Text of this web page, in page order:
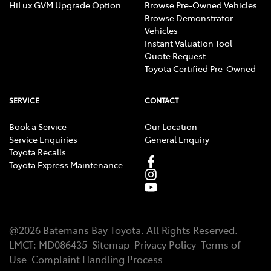
HiLux GVM Upgrade Option
Browse Pre-Owned Vehicles
Browse Demonstrator
Vehicles
Instant Valuation Tool
Quote Request
Toyota Certified Pre-Owned
SERVICE
Book a Service
Service Enquiries
Toyota Recalls
Toyota Express Maintenance
CONTACT
Our Location
General Enquiry
@2026 Batemans Bay Toyota. All Rights Reserved.
LMCT: MD086435 Sitemap Privacy Policy Terms of
Use Complaint Handling Process